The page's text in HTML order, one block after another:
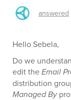
answered
Hello Sebela,
Do we
edit theEmail
distribution
Managed By